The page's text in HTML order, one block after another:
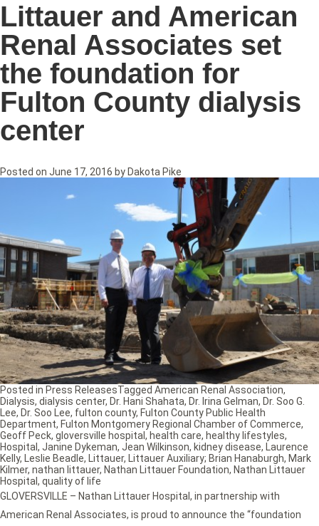
Littauer and American
Renal Associates set
the foundation for
Fulton County dialysis
center
Posted on June 17, 2016 by Dakota Pike
GLOVERSVILLE – Nathan Littauer Hospital, in partnership with
American Renal Associates, is proud to announce the “foundation
Posted in Press ReleasesTagged American Renal Association,
Dialysis, dialysis center, Dr. Hani Shahata, Dr. Irina Gelman, Dr. Soo G.
Lee, Dr. Soo Lee, fulton county, Fulton County Public Health
Department, Fulton Montgomery Regional Chamber of Commerce,
Geoff Peck, gloversville hospital , health care, healthy lifestyles,
Hospital , Janine Dykeman, Jean Wilkinson, kidney disease, Laurence
Kelly, Leslie Beadle, Littauer, Littauer Auxiliary; Brian Hanaburgh, Mark
Kilmer, nathan littauer, Nathan Littauer Foundation, Nathan Littauer
Hospital , quality of life